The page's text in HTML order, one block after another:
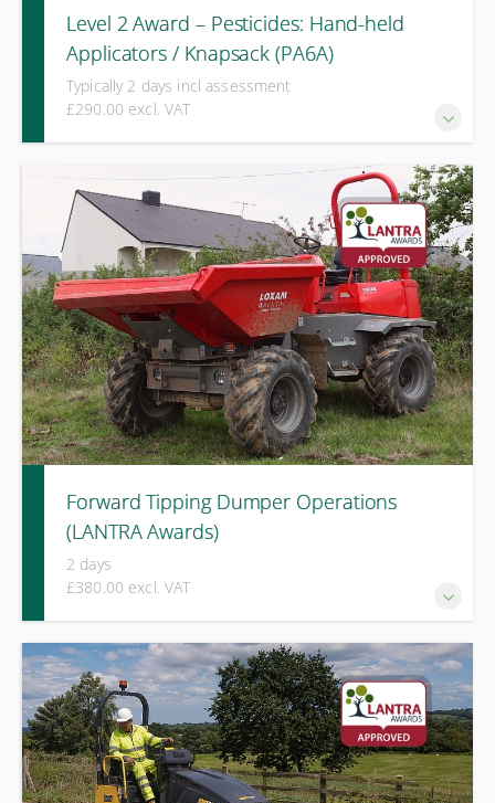
Level 2 Award – Pesticides: Hand-held
Applicators / Knapsack (PA6A)
Typically 2 days incl assessment
£290.00 excl. VAT
A practical assessment course covering calibration, spray
quality, and safe pesticide application using hand-held and
knapsack equipment. Requires PA1.
Forward Tipping Dumper Operations
(LANTRA Awards)
2 days
£380.00 excl. VAT
A LANTRA Awards course covering hazard awareness, load
management, ground conditions, and safe operation of
forward tipping dumpers in active site environments.